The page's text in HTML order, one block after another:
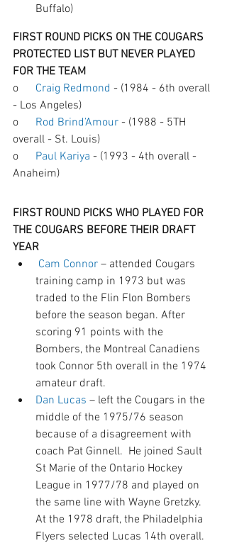
Buffalo)
FIRST ROUND PICKS ON THE COUGARS
PROTECTED LIST BUT NEVER PLAYED
FOR THE TEAM
o Craig Redmond - (1984 - 6th overall
- Los Angeles)
o Rod Brind’Amour - (1988 - 5TH
overall - St. Louis)
o Paul Kariya - (1993 - 4th overall -
Anaheim)
FIRST ROUND PICKS WHO PLAYED FOR
THE COUGARS BEFORE THEIR DRAFT
YEAR
Cam Connor – attended Cougars
training camp in 1973 but was
traded to the Flin Flon Bombers
before the season began. After
scoring 91 points with the
Bombers, the Montreal Canadiens
took Connor 5th overall in the 1974
amateur draft.
Dan Lucas – left the Cougars in the
middle of the 1975/76 season
because of a disagreement with
coach Pat Ginnell.  He joined Sault
St Marie of the Ontario Hockey
League in 1977/78 and played on
the same line with Wayne Gretzky.
At the 1978 draft, the Philadelphia
Flyers selected Lucas 14th overall.